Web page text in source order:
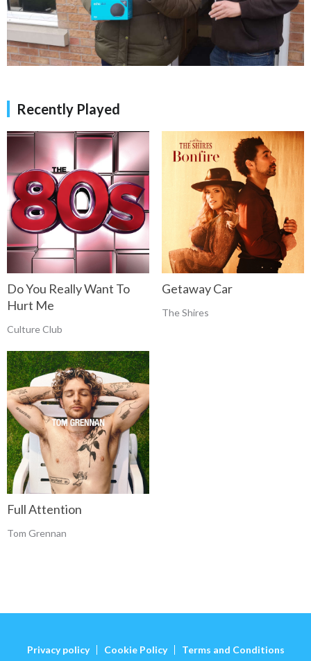
Recently Played
Do You Really Want To
Hurt Me
Culture Club
Getaway Car
The Shires
Full Attention
Tom Grennan
Privacy policy Cookie Policy Terms and Conditions